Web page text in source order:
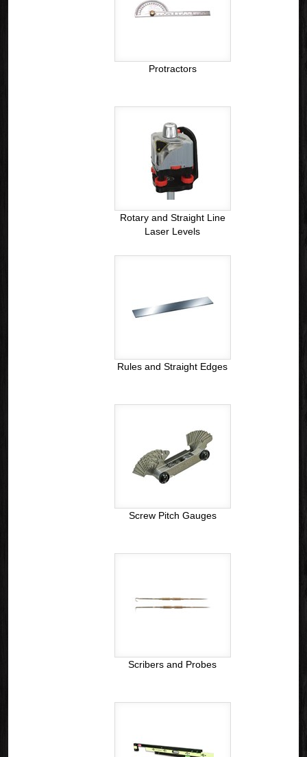
Protractors
Rotary and Straight Line
Laser Levels
Rules and Straight Edges
Screw Pitch Gauges
Scribers and Probes